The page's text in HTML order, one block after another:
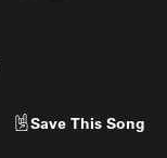
Save This Song